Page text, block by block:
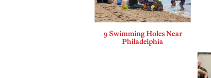
9 Swimming Holes Near
Philadelphia